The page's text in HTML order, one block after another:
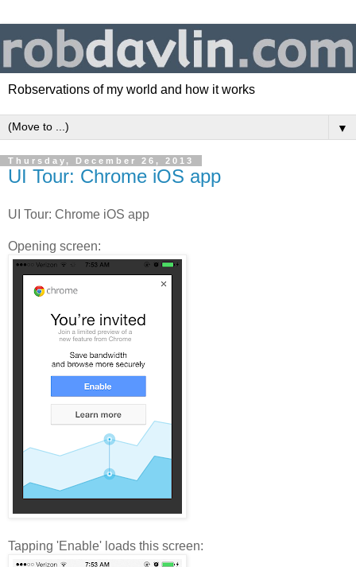
Robservations of my world and how it works
▼
Thursday, December 26, 2013
UI Tour: Chrome iOS app
UI Tour: Chrome iOS app
Opening screen:
Tapping 'Enable' loads this screen: